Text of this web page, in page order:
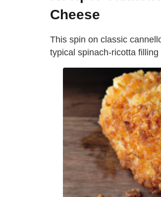
Cheese
This spin on classic
typical spinach-ricotta